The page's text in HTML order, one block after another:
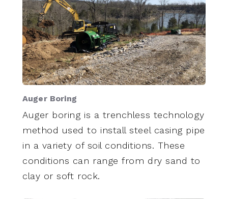
Auger Boring
Auger boring is a trenchless technology
method used to install steel casing pipe
in a variety of soil conditions. These
conditions can range from dry sand to
clay or soft rock.